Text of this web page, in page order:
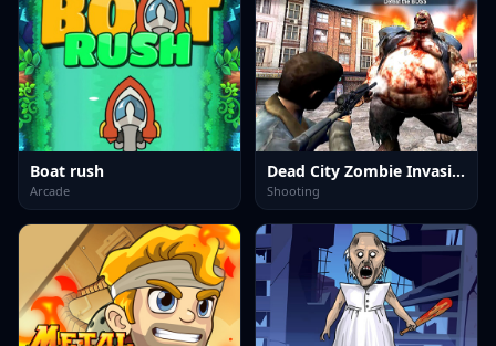
Boat rush
Arcade
Dead City Zombie Invasion 2023
Shooting